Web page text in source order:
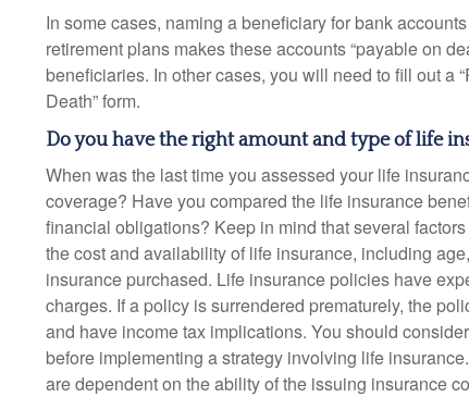
In some cases, naming a beneficiary for bank
retirement plans makes these accounts “payable on
beneficiaries. In other cases, you will need to fill out a
Death” form.
Do you have the right amount and type of life
When was the last time you assessed your life
coverage? Have you compared the life insurance
financial obligations? Keep in mind that several
the cost and availability of life insurance, including
insurance purchased. Life insurance policies have
charges. If a policy is surrendered prematurely, the
and have income tax implications. You should
before implementing a strategy involving life
are dependent on the ability of the issuing insurance